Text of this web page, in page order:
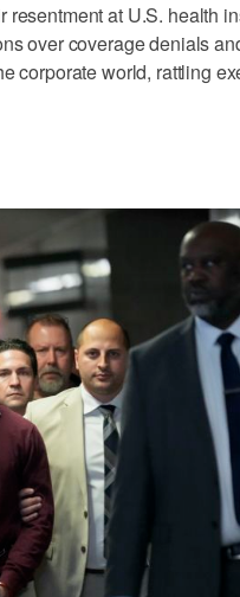
at U.S. health
over coverage denials
corporate world, rattling